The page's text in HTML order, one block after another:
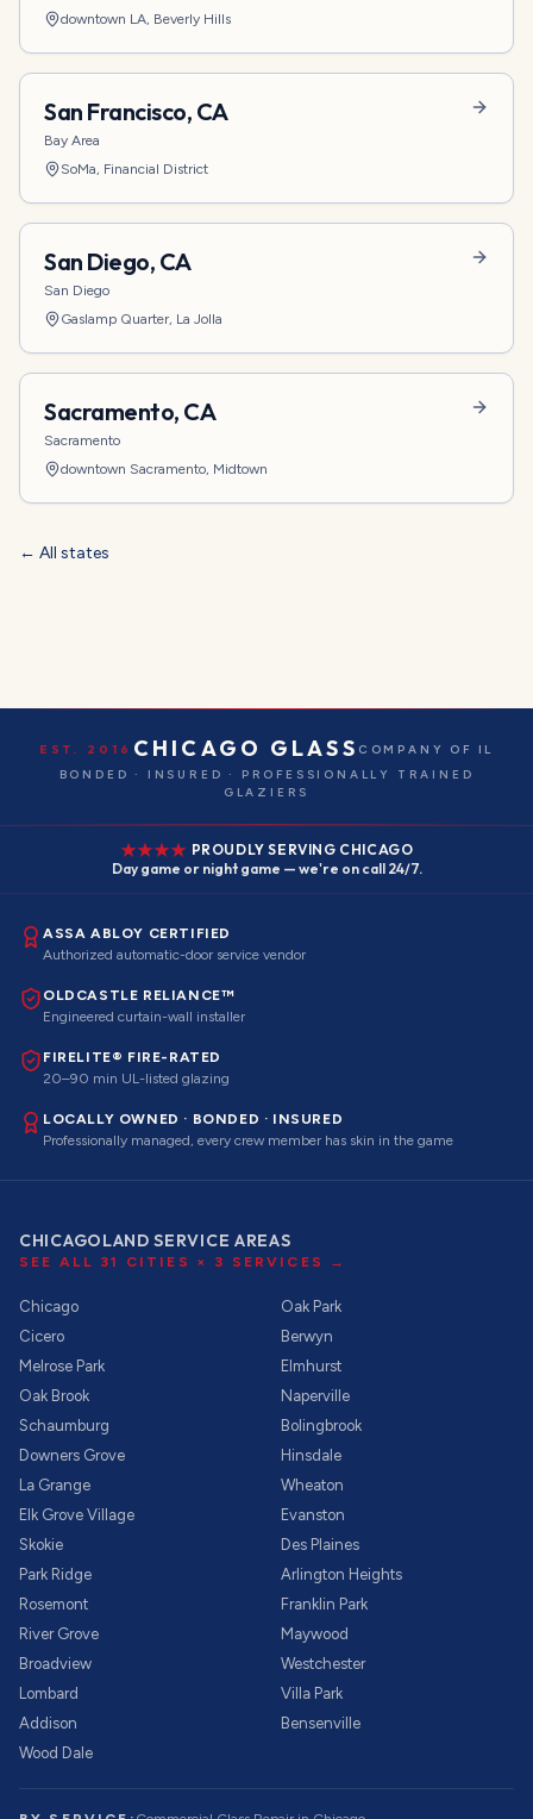
downtown LA, Beverly Hills
San Francisco, CA
Bay Area
SoMa, Financial District
San Diego, CA
San Diego
Gaslamp Quarter, La Jolla
Sacramento, CA
Sacramento
downtown Sacramento, Midtown
← All states
EST. 2016 CHICAGO GLASS COMPANY OF IL
BONDED · INSURED · PROFESSIONALLY TRAINED
GLAZIERS
PROUDLY SERVING CHICAGO
Day game or night game — we're on call 24/7.
ASSA ABLOY CERTIFIED
Authorized automatic-door service vendor
OLDCASTLE RELIANCE™
Engineered curtain-wall installer
FIRELITE® FIRE-RATED
20–90 min UL-listed glazing
LOCALLY OWNED · BONDED · INSURED
Professionally managed, every crew member has skin in the game
CHICAGOLAND SERVICE AREAS
SEE ALL 31 CITIES × 3 SERVICES →
Chicago
Oak Park
Cicero
Berwyn
Melrose Park
Elmhurst
Oak Brook
Naperville
Schaumburg
Bolingbrook
Downers Grove
Hinsdale
La Grange
Wheaton
Elk Grove Village
Evanston
Skokie
Des Plaines
Park Ridge
Arlington Heights
Rosemont
Franklin Park
River Grove
Maywood
Broadview
Westchester
Lombard
Villa Park
Addison
Bensenville
Wood Dale